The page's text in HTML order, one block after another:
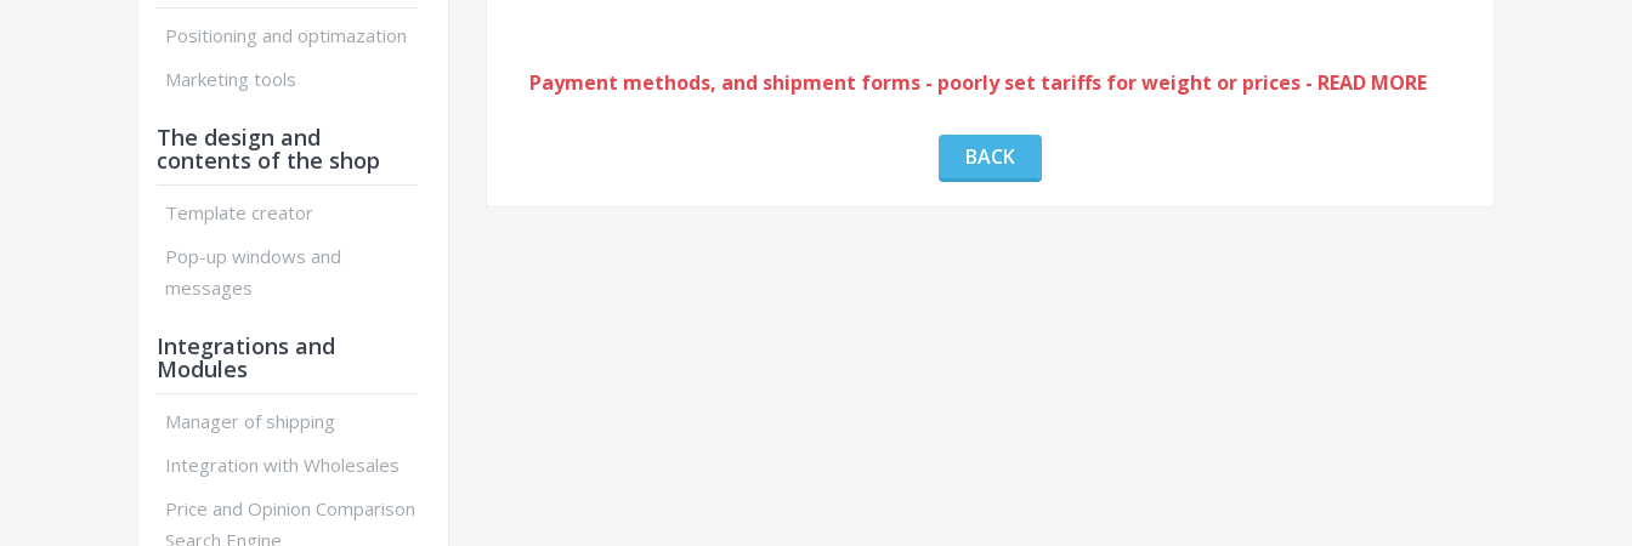
Positioning and optimazation
Marketing tools
The design and
contents of the shop
Template creator
Pop-up windows and
messages
Integrations and
Modules
Manager of shipping
Integration with Wholesales
Price and Opinion Comparison
Search Engine
Payment methods, and shipment forms - poorly set tariffs for weight or prices - READ MORE
BACK